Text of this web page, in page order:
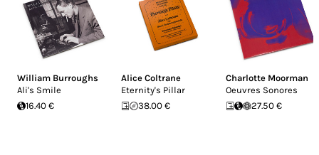
William Burroughs
Ali's Smile
16.40 €
Alice Coltrane
Eternity's Pillar
38.00 €
Charlotte Moorman
Oeuvres Sonores
27.50 €